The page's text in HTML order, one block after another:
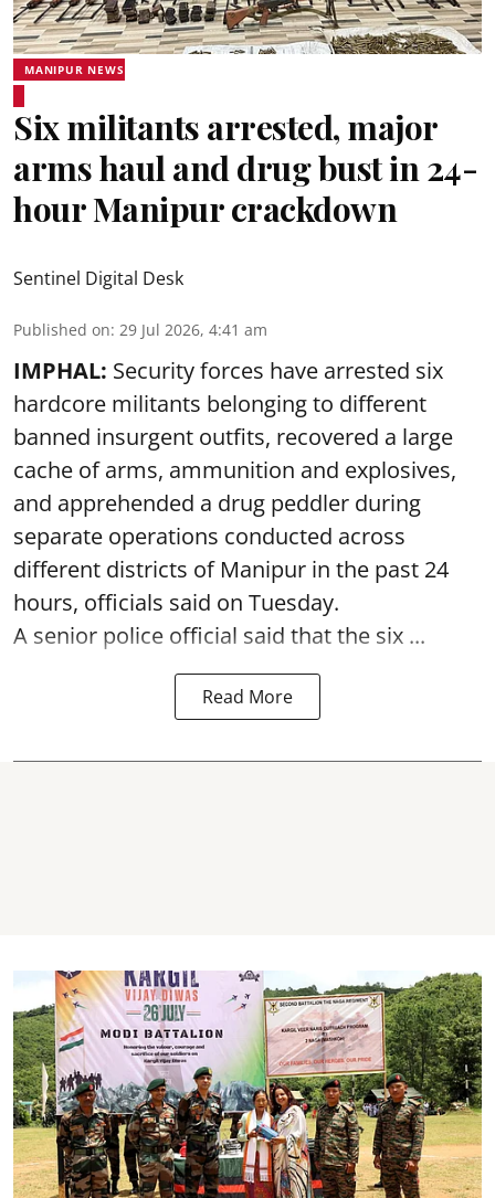
MANIPUR NEWS
Six militants arrested, major
arms haul and drug bust in 24-
hour Manipur crackdown
Sentinel Digital Desk
Published on: 29 Jul 2026, 4:41 am
IMPHAL: Security forces have arrested six
hardcore militants belonging to different
banned insurgent outfits, recovered a large
cache of arms, ammunition and explosives,
and apprehended a drug peddler during
separate operations conducted across
different districts of Manipur in the past 24
hours, officials said on Tuesday.
A senior police official said that the six ...
Read More